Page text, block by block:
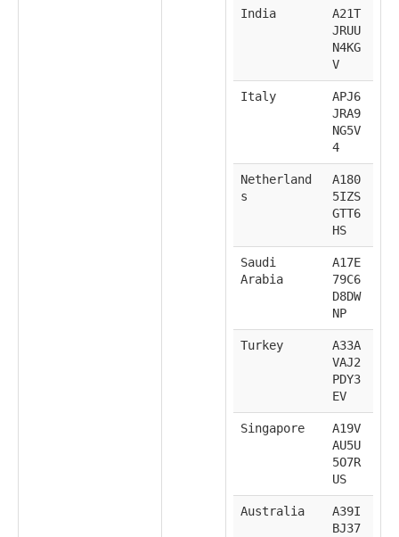
India
A21T
JRUU
N4KG
V
Italy
APJ6
JRA9
NG5V
4
Netherland
s
A180
5IZS
GTT6
HS
Saudi
Arabia
A17E
79C6
D8DW
NP
Turkey
A33A
VAJ2
PDY3
EV
Singapore
A19V
AU5U
5O7R
US
Australia
A39I
BJ37